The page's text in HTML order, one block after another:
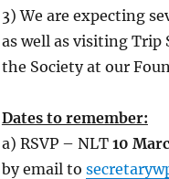
3) We are expecting
as well as visiting Trip
the Society at our
Dates to remember:
a) RSVP – NLT 10
by email to